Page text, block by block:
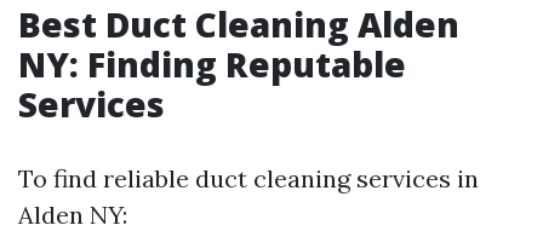
Best Duct Cleaning Alden
NY: Finding Reputable
Services
To find reliable duct cleaning services in
Alden NY: